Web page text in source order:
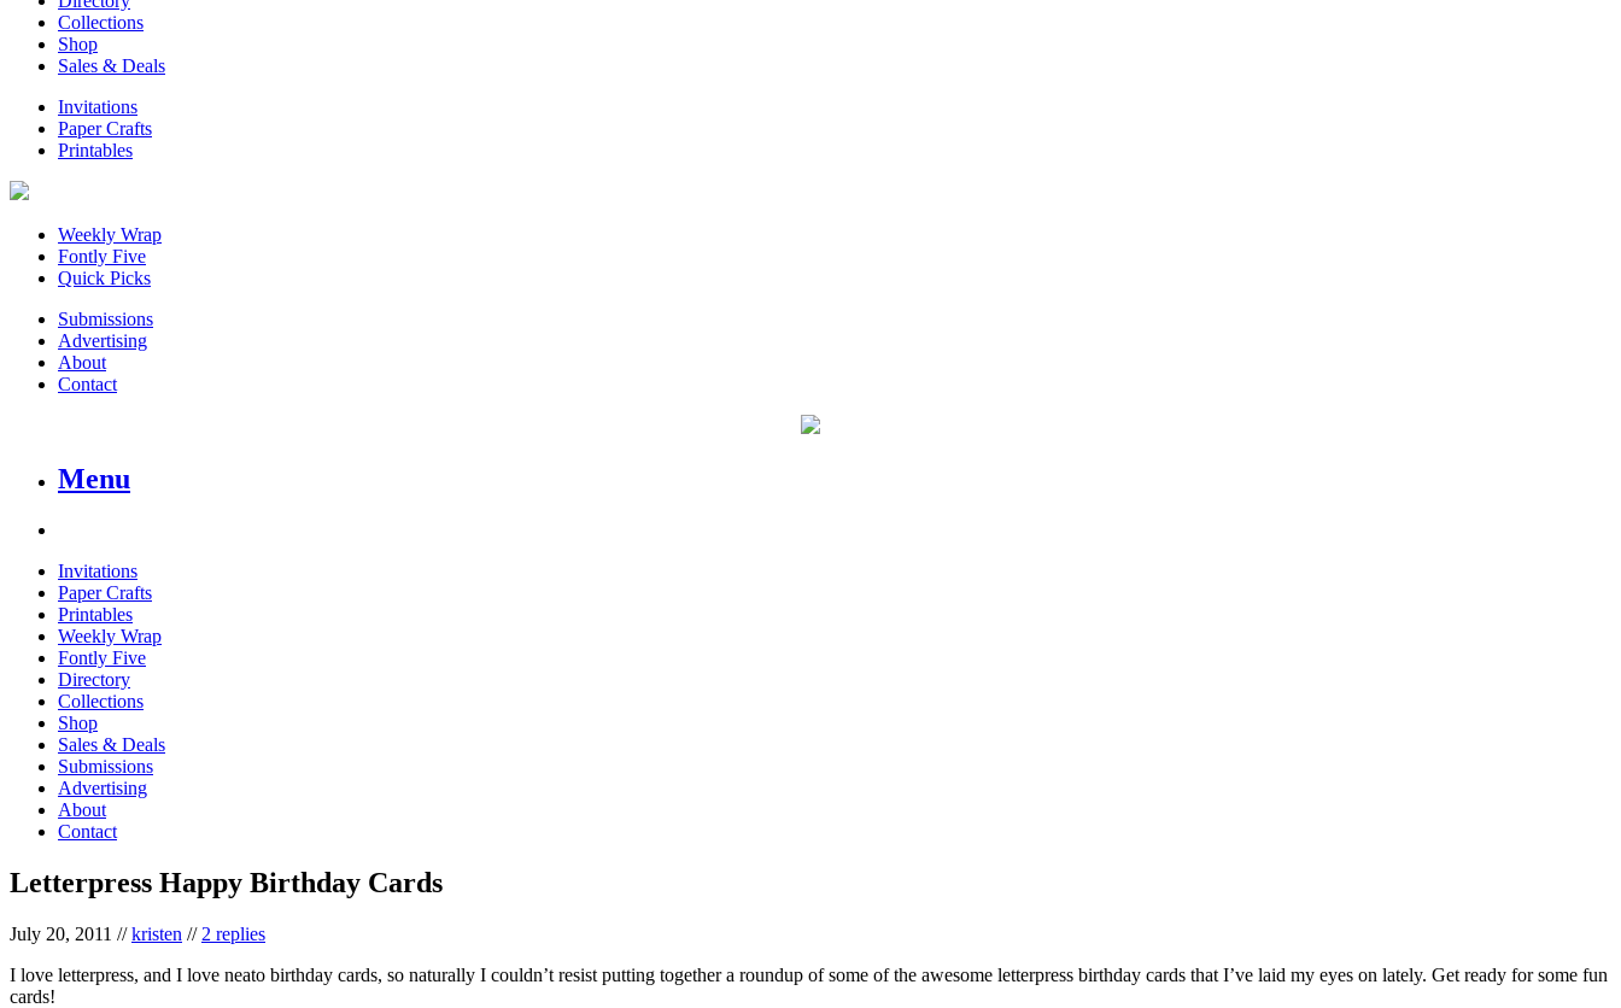
Collections
Shop
Sales & Deals
Invitations
Paper Crafts
Printables
Weekly Wrap
Fontly Five
Quick Picks
Submissions
Advertising
About
Contact
Menu
Invitations
Paper Crafts
Printables
Weekly Wrap
Fontly Five
Directory
Collections
Shop
Sales & Deals
Submissions
Advertising
About
Contact
Letterpress Happy Birthday Cards
July 20, 2011 //kristen // 2 replies
I love letterpress, and I love neato birthday cards, so naturally I couldn’t resist putting together a roundup of some of the awesome letterpress birthday cards that I’ve laid my eyes on lately. Get ready for some fun
cards!